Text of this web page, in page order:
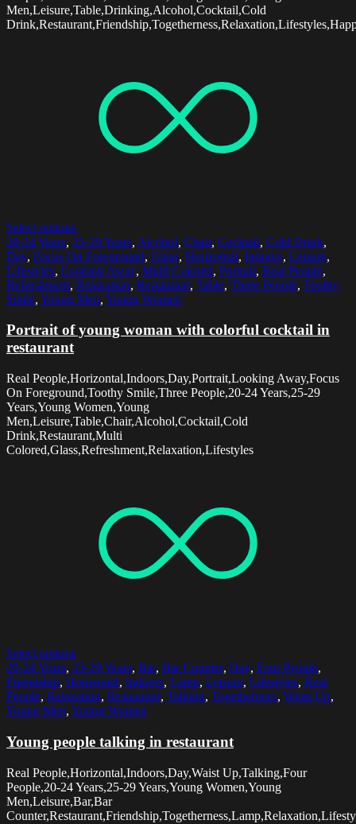
Men,Leisure,Table,Drinking,Alcohol,Cocktail,Cold
Select options
20-24 Years, 25-29 Years, Alcohol, Chair, Cocktail, Cold Drink,
Day, Focus On Foreground, Glass, Horizontal, Indoors, Leisure,
Lifestyles, Looking Away, Multi Colored, Portrait, Real People,
Refreshment, Relaxation, Restaurant, Table, Three People, Toothy
Smile, Young Men, Young Women
Portrait of young woman with colorful cocktail in
restaurant
Real People,Horizontal,Indoors,Day,Portrait,Looking Away,Focus
On Foreground,Toothy Smile,Three People,20-24 Years,25-29
Years,Young Women,Young
Men,Leisure,Table,Chair,Alcohol,Cocktail,Cold
Drink,Restaurant,Multi
Colored,Glass,Refreshment,Relaxation,Lifestyles
Select options
20-24 Years, 25-29 Years, Bar, Bar Counter, Day, Four People,
Friendship, Horizontal, Indoors, Lamp, Leisure, Lifestyles, Real
People, Relaxation, Restaurant, Talking, Togetherness, Waist Up,
Young Men, Young Women
Young people talking in restaurant
Real People,Horizontal,Indoors,Day,Waist Up,Talking,Four
People,20-24 Years,25-29 Years,Young Women,Young
Men,Leisure,Bar,Bar